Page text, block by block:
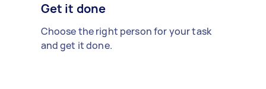
Get it done
Choose the right person for your task
and get it done.